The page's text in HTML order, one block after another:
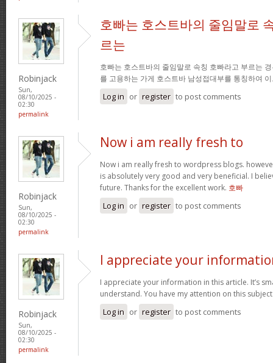
Robinjack
Sun,
08/10/2025 -
02:30
permalink
호빠는 호스트바의 줄임말로
르는
호빠는 호스트바의 줄임말로 속칭 호빠라고 부르는
를 고용하는 가게 호스트바 남성접대부를 통칭하여
Log in or register to post comments
Robinjack
Sun,
08/10/2025 -
02:30
permalink
Now i am really fresh to
Now i am really fresh to wordpress blogs.
is absolutely very good and very beneficial. I
future. Thanks for the excellent work. 호빠
Log in or register to post comments
Robinjack
Sun,
08/10/2025 -
02:30
permalink
I appreciate your
I appreciate your information in this article. It’s
understand. You have my attention on this
Log in or register to post comments